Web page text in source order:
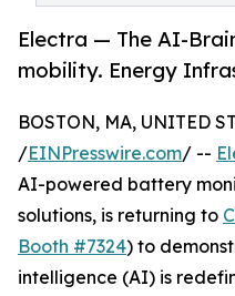
Electra — The AI-
mobility. Energy
BOSTON, MA, UNITED
/EINPresswire.com/ --
AI-powered battery
solutions, is returning to
Booth #7324) to
intelligence (AI) is